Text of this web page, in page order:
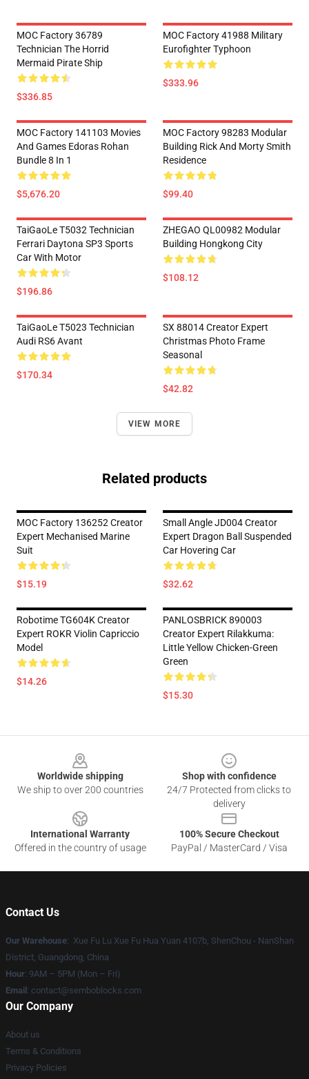
MOC Factory 36789
Technician The Horrid
Mermaid Pirate Ship
$336.85
MOC Factory 41988 Military
Eurofighter Typhoon
$333.96
MOC Factory 141103 Movies
And Games Edoras Rohan
Bundle 8 In 1
$5,676.20
MOC Factory 98283 Modular
Building Rick And Morty Smith
Residence
$99.40
TaiGaoLe T5032 Technician
Ferrari Daytona SP3 Sports
Car With Motor
$196.86
ZHEGAO QL00982 Modular
Building Hongkong City
$108.12
TaiGaoLe T5023 Technician
Audi RS6 Avant
$170.34
SX 88014 Creator Expert
Christmas Photo Frame
Seasonal
$42.82
VIEW MORE
Related products
MOC Factory 136252 Creator
Expert Mechanised Marine
Suit
$15.19
Small Angle JD004 Creator
Expert Dragon Ball Suspended
Car Hovering Car
$32.62
Robotime TG604K Creator
Expert ROKR Violin Capriccio
Model
$14.26
PANLOSBRICK 890003
Creator Expert Rilakkuma:
Little Yellow Chicken-Green
Green
$15.30
Worldwide shipping
We ship to over 200 countries
Shop with confidence
24/7 Protected from clicks to
delivery
International Warranty
Offered in the country of usage
100% Secure Checkout
PayPal / MasterCard / Visa
Contact Us
Our Warehouse: Xue Fu Lu Xue Fu Hua Yuan 4107b, ShenChou - NanShan
District, Guangdong, China
Hour: 9AM – 5PM (Mon – Fri)
Email : contact@semboblocks.com
Our Company
About us
Terms & Conditions
Privacy Policies